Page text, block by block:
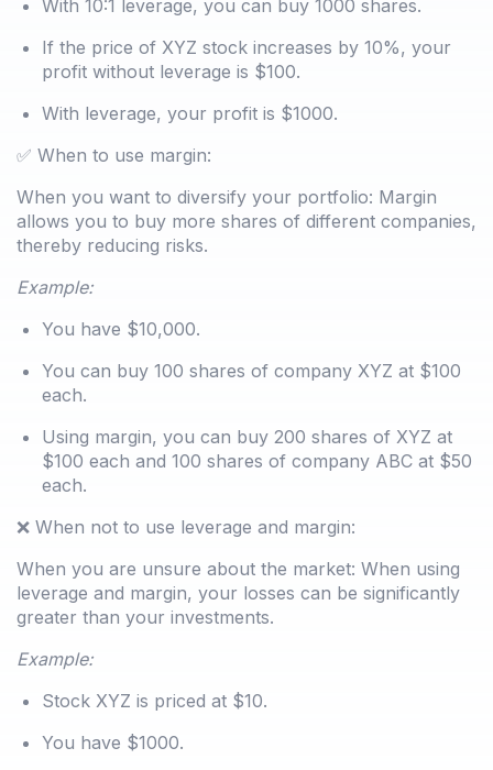
With 10:1 leverage, you can buy 1000 shares.
If the price of XYZ stock increases by 10%, your
profit without leverage is $100.
With leverage, your profit is $1000.
✅ When to use margin:
When you want to diversify your portfolio: Margin
allows you to buy more shares of different companies,
thereby reducing risks.
Example:
You have $10,000.
You can buy 100 shares of company XYZ at $100
each.
Using margin, you can buy 200 shares of XYZ at
$100 each and 100 shares of company ABC at $50
each.
❌ When not to use leverage and margin:
When you are unsure about the market: When using
leverage and margin, your losses can be significantly
greater than your investments.
Example:
Stock XYZ is priced at $10.
You have $1000.